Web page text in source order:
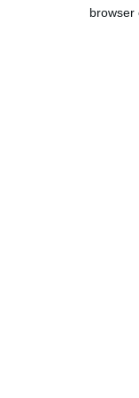
browser